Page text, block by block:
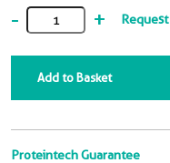
- +
Add to Basket
Proteintech Guarantee